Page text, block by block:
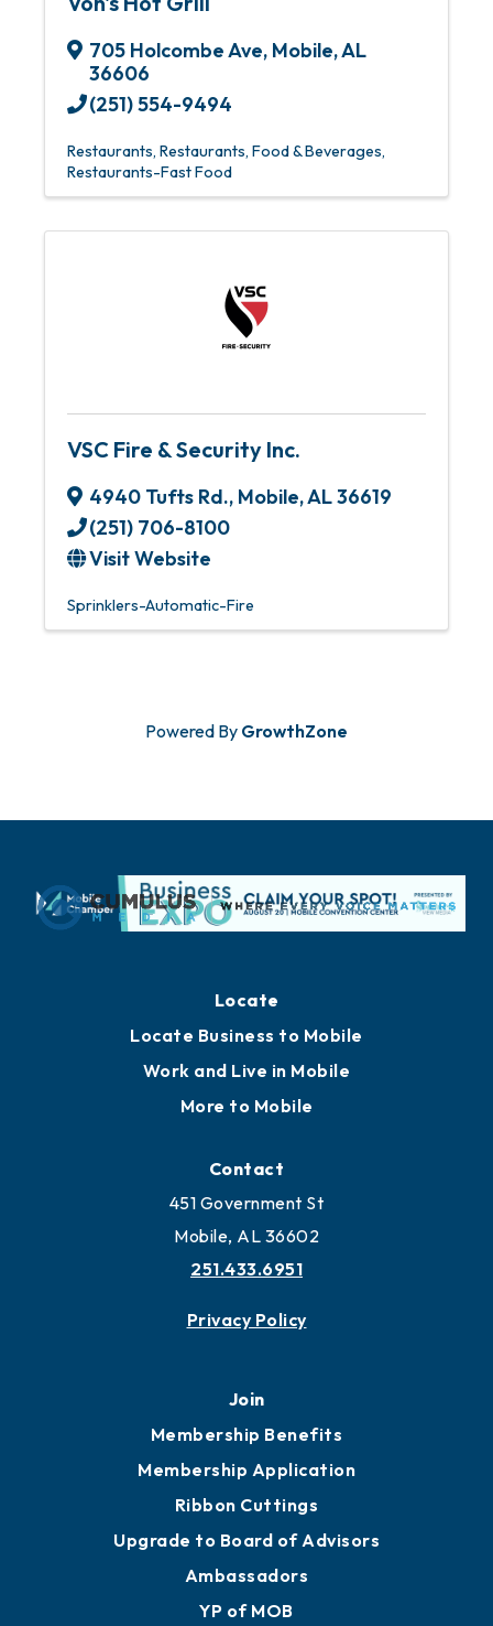
705 Holcombe Ave, Mobile,AL
36606
(251) 554-9494
Restaurants Restaurants, Food & Beverages
Restaurants-Fast Food
VSC Fire & Security Inc.
4940 Tufts Rd., Mobile,AL36619
(251) 706-8100
Visit Website
Sprinklers-Automatic-Fire
Powered By GrowthZone
Locate
Locate Business to Mobile
Work and Live in Mobile
More to Mobile
Contact
451 Government St
Mobile, AL 36602
251.433.6951
Privacy Policy
Join
Membership Benefits
Membership Application
Ribbon Cuttings
Upgrade to Board of Advisors
Ambassadors
YP of MOB